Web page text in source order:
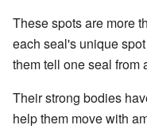
These spots are more
each seal's unique
them tell one seal from
Their strong bodies
help them move with